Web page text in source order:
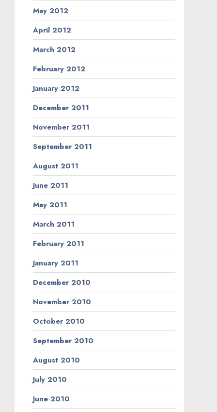
May 2012
April 2012
March 2012
February 2012
January 2012
December 2011
November 2011
September 2011
August 2011
June 2011
May 2011
March 2011
February 2011
January 2011
December 2010
November 2010
October 2010
September 2010
August 2010
July 2010
June 2010